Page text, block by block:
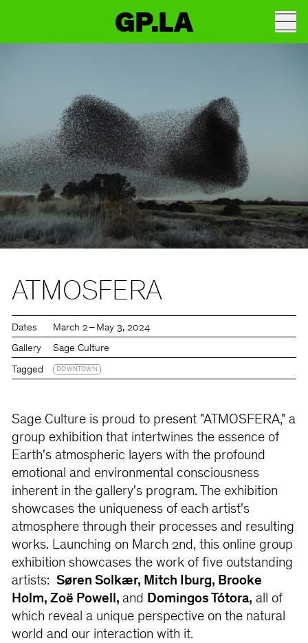
GP.LA
ATMOSFERA
Dates March 2 – May 3, 2024
Gallery Sage Culture
Tagged DOWNTOWN
Sage Culture is proud to present "ATMOSFERA," a
group exhibition that intertwines the essence of
Earth's atmospheric layers with the profound
emotional and environmental consciousness
inherent in the gallery's program. The exhibition
showcases the uniqueness of each artist's
atmosphere through their processes and resulting
works. Launching on March 2nd, this online group
exhibition showcases the work of five outstanding
artists: Søren Solkær, Mitch Iburg, Brooke
Holm, Zoë Powell, and Domingos Tótora, all of
which reveal a unique perspective on the natural
world and our interaction with it.